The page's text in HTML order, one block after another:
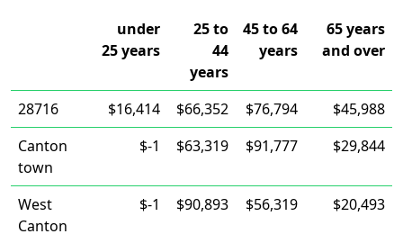
under
25 years
25 to
44
years
45 to 64
years
65 years
and over
28716 $16,414 $66,352 $76,794
$45,988
Canton
town
$-1 $63,319 $91,777 $29,844
West
Canton
$-1 $90,893 $56,319 $20,493